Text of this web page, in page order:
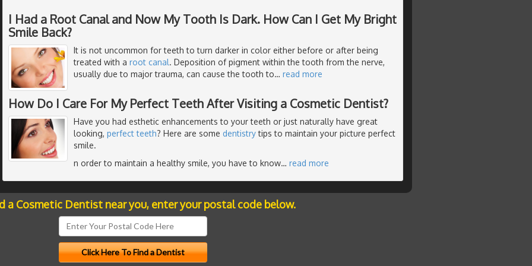
I Had a Root Canal and Now My Tooth Is Dark. How Can I Get My Bright
Smile Back?
It is not uncommon for teeth to turn darker in color either before or after being
treated with a root canal. Deposition of pigment within the tooth from the nerve,
usually due to major trauma, can cause the tooth to… read more
How Do I Care For My Perfect Teeth After Visiting a Cosmetic Dentist?
Have you had esthetic enhancements to your teeth or just naturally have great
looking, perfect teeth? Here are some dentistrytips to maintain your picture perfect
smile.
n order to maintain a healthy smile, you have to know… read more
a Cosmetic Dentist near you, enter your postal code below.